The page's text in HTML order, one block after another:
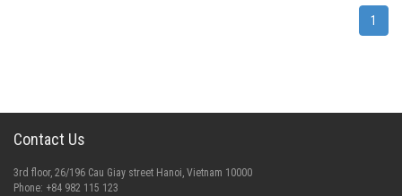
1
Contact Us
3rd floor, 26/196 Cau Giay street Hanoi, Vietnam 10000
Phone: +84 982 115 123